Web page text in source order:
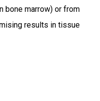
bone marrow) or from
results in tissue